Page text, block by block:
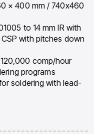
× 400 mm / 740х460
to 14 mm IR with
with pitches down
comp/hour
programs
soldering with lead-